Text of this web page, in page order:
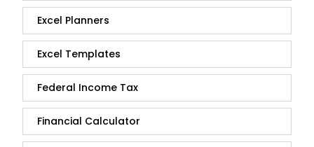
Excel Planners
Excel Templates
Federal Income Tax
Financial Calculator